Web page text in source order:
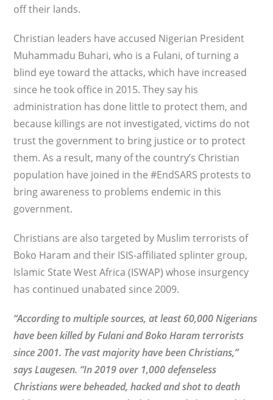
off their lands.
Christian leaders have accused Nigerian President
Muhammadu Buhari, who is a Fulani, of turning a
blind eye toward the attacks, which have increased
since he took office in 2015. They say his
administration has done little to protect them, and
because killings are not investigated, victims do not
trust the government to bring justice or to protect
them. As a result, many of the country’s Christian
population have joined in the #EndSARS protests to
bring awareness to problems endemic in this
government.
Christians are also targeted by Muslim terrorists of
Boko Haram and their ISIS-affiliated splinter group,
Islamic State West Africa (ISWAP) whose insurgency
has continued unabated since 2009.
“According to multiple sources, at least 60,000 Nigerians
have been killed by Fulani and Boko Haram terrorists
since 2001. The vast majority have been Christians,”
says Laugesen. “In 2019 over 1,000 defenseless
Christians were beheaded, hacked and shot to death